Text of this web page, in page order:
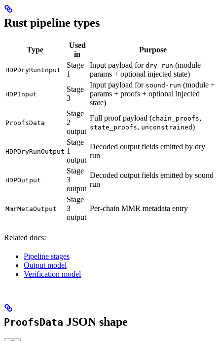
Rust pipeline types
Type
Used
in
Purpose
HDPDryRunInput
Stage
1
Input payload for dry-run (module +
params + optional injected state)
HDPInput
Stage
3
Input payload for sound-run (module +
params + proofs + optional injected
state)
ProofsData
Stage
2
output
Full proof payload (chain_proofs,
state_proofs, unconstrained)
HDPDryRunOutput
Stage
1
output
Decoded output fields emitted by dry
run
HDPOutput
Stage
3
output
Decoded output fields emitted by sound
run
MmrMetaOutput
Stage
3
output
Per-chain MMR metadata entry
Related docs:
Pipeline stages
Output model
Verification model
ProofsData JSON shape